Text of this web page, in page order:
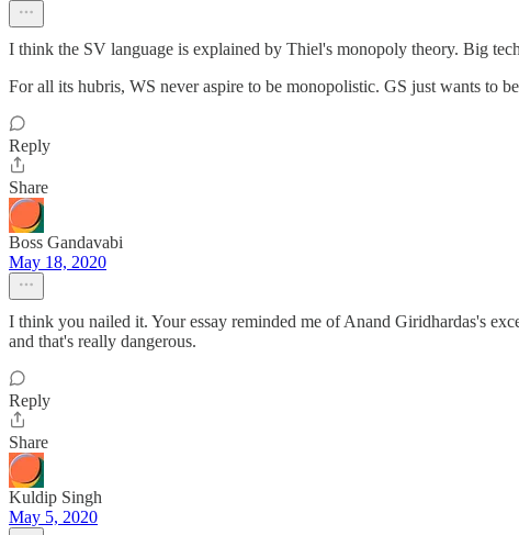
I think the SV language is explained by Thiel's monopoly theory. Big
For all its hubris, WS never aspire to be monopolistic. GS just wants to
Reply
Share
Boss Gandavabi
May 18, 2020
I think you nailed it. Your essay reminded me of Anand Giridhardas's
and that's really dangerous.
Reply
Share
Kuldip Singh
May 5, 2020